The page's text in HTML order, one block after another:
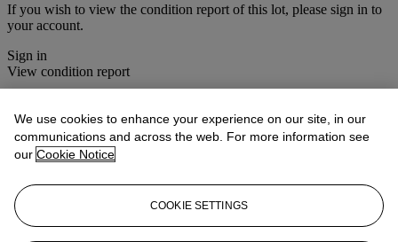
If you wish to view the condition report of this lot, please sign in to
your account.
Sign in
View condition report
More from Photographs
View All
View All
We use cookies to enhance your experience on our site, in our
communications and across the web. For more information see
our Cookie Notice
COOKIE SETTINGS